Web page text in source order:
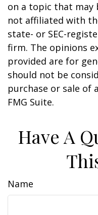
on a topic that may
not affiliated with
state- or SEC-
firm. The opinions
provided are for
should not be
purchase or sale of
FMG Suite.
Have A
Name